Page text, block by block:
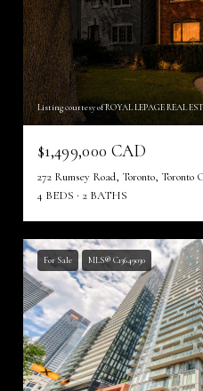
Listing courtesy of ROYAL LEPAGE REAL
$1,499,000 CAD
272 Rumsey Road, Toronto,
4 BEDS
2 BATHS
For Sale MLS® C13649030